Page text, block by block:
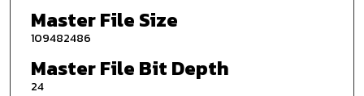
Master File Size
109482486
Master File Bit Depth
24